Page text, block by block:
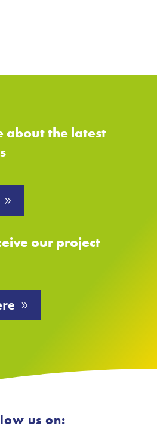
about the latest
our project
us on: